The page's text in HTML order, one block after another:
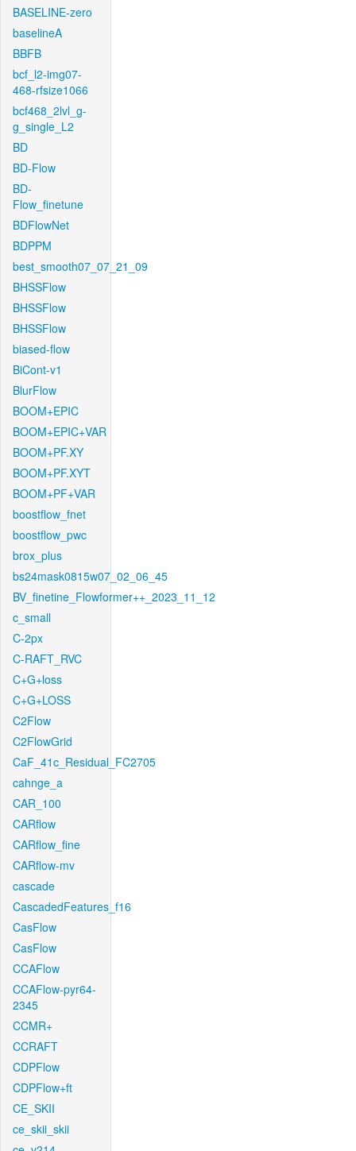
BASELINE-zero
baselineA
BBFB
bcf_l2-img07-
468-rfsize1066
bcf468_2lvl_g-
g_single_L2
BD
BD-Flow
BD-
Flow_finetune
BDFlowNet
BDPPM
best_smooth07_07_21_09
BHSSFlow
BHSSFlow
BHSSFlow
biased-flow
BiCont-v1
BlurFlow
BOOM+EPIC
BOOM+EPIC+VAR
BOOM+PF.XY
BOOM+PF.XYT
BOOM+PF+VAR
boostflow_fnet
boostflow_pwc
brox_plus
bs24mask0815w07_02_06_45
BV_finetine_Flowformer++_2023_11_12
c_small
C-2px
C-RAFT_RVC
C+G+loss
C+G+LOSS
C2Flow
C2FlowGrid
CaF_41c_Residual_FC2705
cahnge_a
CAR_100
CARflow
CARflow_fine
CARflow-mv
cascade
CascadedFeatures_f16
CasFlow
CasFlow
CCAFlow
CCAFlow-pyr64-
2345
CCMR+
CCRAFT
CDPFlow
CDPFlow+ft
CE_SKII
ce_skii_skii